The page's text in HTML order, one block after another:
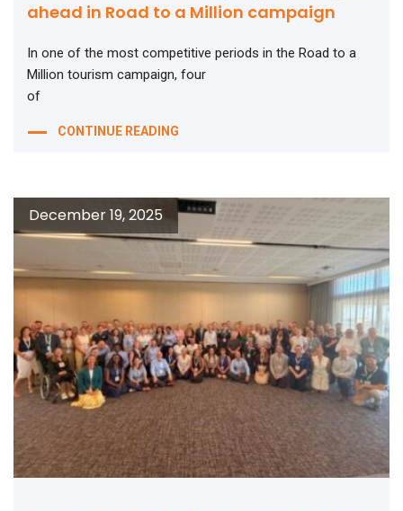
ahead in Road to a Million campaign
In one of the most competitive periods in the Road to a
Million tourism campaign, four
of
CONTINUE READING
December 19, 2025